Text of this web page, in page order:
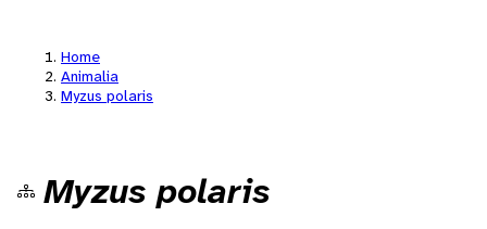
Home
Animalia
Myzus polaris
Myzus polaris